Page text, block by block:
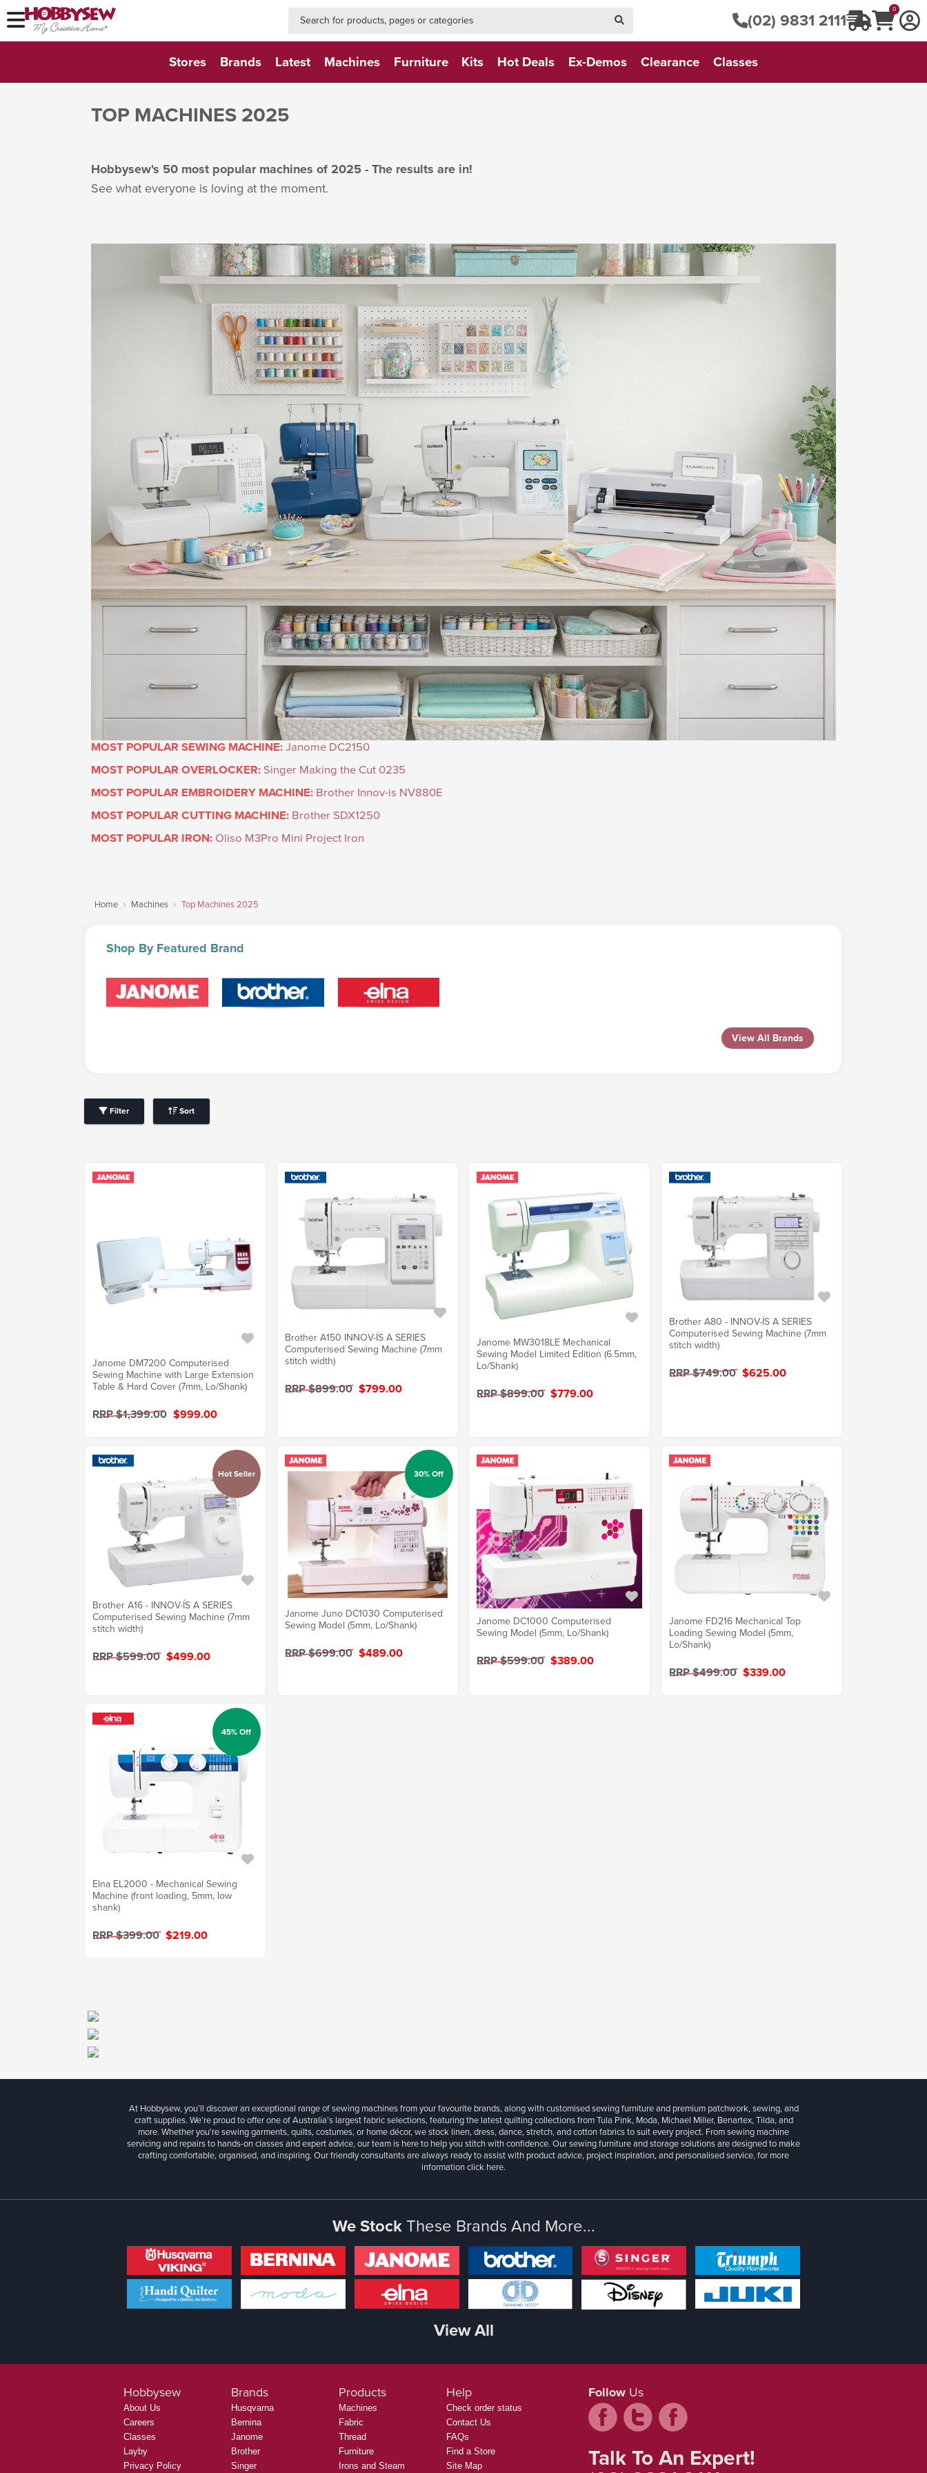
(02) 9831 2111 0
Stores Brands Latest Machines Furniture Kits Hot Deals Ex-Demos Clearance Classes
TOP MACHINES 2025
Hobbysew's 50 most popular machines of 2025 - The results are in!
See what everyone is loving at the moment.
MOST POPULAR SEWING MACHINE:Janome DC2150
MOST POPULAR OVERLOCKER: Singer Making the Cut 0235
MOST POPULAR EMBROIDERY MACHINE: Brother Innov-is NV880E
MOST POPULAR CUTTING MACHINE: Brother SDX1250
MOST POPULAR IRON: Oliso M3Pro Mini Project Iron
Home Machines Top Machines 2025
Shop By Featured Brand
View All Brands
Filter Sort
Janome DM7200 Computerised
Sewing Machine with Large Extension
Table & Hard Cover (7mm, Lo/Shank)
RRP $1,399.00 $999.00
Brother A150 INNOV-ÍS A SERIES
Computerised Sewing Machine (7mm
stitch width)
RRP $899.00 $799.00
Janome MW3018LE Mechanical
Sewing Model Limited Edition (6.5mm,
Lo/Shank)
RRP $899.00 $779.00
Brother A80 - INNOV-ÍS A SERIES
Computerised Sewing Machine (7mm
stitch width)
RRP $749.00 $625.00
Brother A16 - INNOV-ÍS A SERIES
Computerised Sewing Machine (7mm
stitch width)
RRP $599.00 $499.00
Hot Seller
Janome Juno DC1030 Computerised
Sewing Model (5mm, Lo/Shank)
RRP $699.00 $489.00
30% Off
Janome DC1000 Computerised
Sewing Model (5mm, Lo/Shank)
RRP $599.00 $389.00
Janome FD216 Mechanical Top
Loading Sewing Model (5mm,
Lo/Shank)
RRP $499.00 $339.00
Elna EL2000 - Mechanical Sewing
Machine (front loading, 5mm, low
shank)
RRP $399.00 $219.00
45% Off
At Hobbysew, you’ll discover an exceptional range of sewing machines from your favourite brands, along with customised sewing furniture and premium patchwork, sewing, and
craft supplies. We’re proud to offer one of Australia’s largest fabric selections, featuring the latest quilting collections from Tula Pink, Moda, Michael Miller, Benartex, Tilda, and
more. Whether you're sewing garments, quilts, costumes, or home décor, we stock linen, dress, dance, stretch, and cotton fabrics to suit every project. From sewing machine
servicing and repairs to hands-on classes and expert advice, our team is here to help you stitch with confidence. Our sewing furniture and storage solutions are designed to make
crafting comfortable, organised, and inspiring. Our friendly consultants are always ready to assist with product advice, project inspiration, and personalised service, for more
informationclick here.
We StockThese Brands And More...
View All
Hobbysew
About Us
Careers
Classes
Layby
Privacy Policy
Brands
Husqvarna
Bernina
Janome
Brother
Singer
Products
Machines
Fabric
Thread
Furniture
Irons and Steam
Help
Check order status
Contact Us
FAQs
Find a Store
Site Map
Follow Us
Talk To An Expert!